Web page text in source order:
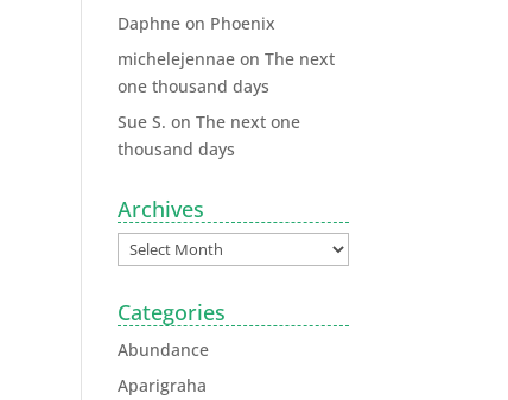
Daphne on Phoenix
michelejennae onThe next
one thousand days
Sue S. onThe next one
thousand days
Archives
Categories
Abundance
Aparigraha